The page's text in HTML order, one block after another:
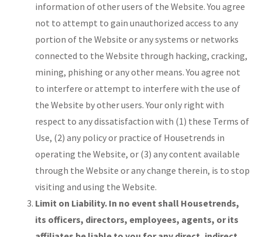
information of other users of the Website. You agree
not to attempt to gain unauthorized access to any
portion of the Website or any systems or networks
connected to the Website through hacking, cracking,
mining, phishing or any other means. You agree not
to interfere or attempt to interfere with the use of
the Website by other users. Your only right with
respect to any dissatisfaction with (1) these Terms of
Use, (2) any policy or practice of Housetrends in
operating the Website, or (3) any content available
through the Website or any change therein, is to stop
visiting and using the Website.
Limit on Liability. In no event shall Housetrends,
its officers, directors, employees, agents, or its